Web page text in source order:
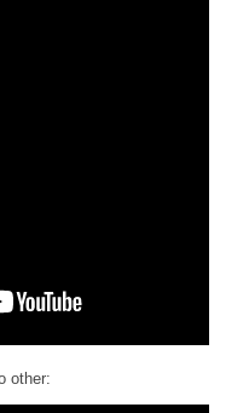
other: